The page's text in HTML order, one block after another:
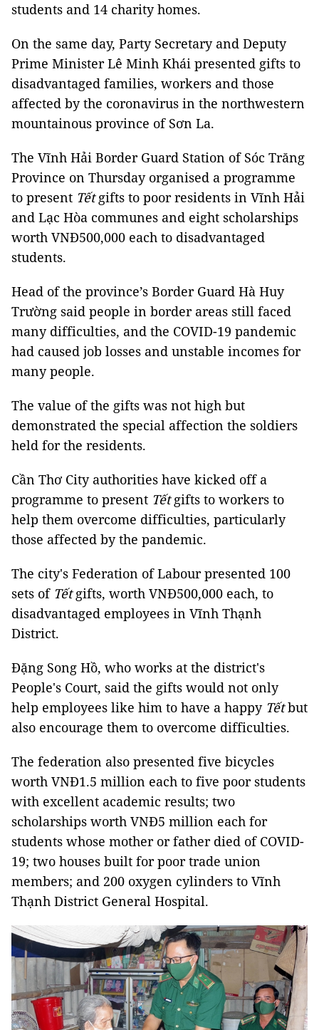
students and 14 charity homes.
On the same day, Party Secretary and Deputy
Prime Minister Lê Minh Khái presented gifts to
disadvantaged families, workers and those
affected by the coronavirus in the northwestern
mountainous province of Sơn La.
The Vĩnh Hải Border Guard Station of Sóc Trăng
Province on Thursday organised a programme
to present Tếtgifts to poor residents in Vĩnh Hải
and Lạc Hòa communes and eight scholarships
worth VNĐ500,000 each to disadvantaged
students.
Head of the province’s Border Guard Hà Huy
Trường said people in border areas still faced
many difficulties, and the COVID-19 pandemic
had caused job losses and unstable incomes for
many people.
The value of the gifts was not high but
demonstrated the special affection the soldiers
held for the residents.
Cần Thơ City authorities have kicked off a
programme to present Tếtgifts to workers to
help them overcome difficulties, particularly
those affected by the pandemic.
The city's Federation of Labour presented 100
sets of Tếtgifts, worth VNĐ500,000 each, to
disadvantaged employees in Vĩnh Thạnh
District.
Đặng Song Hồ, who works at the district's
People's Court, said the gifts would not only
help employees like him to have a happy Tếtbut
also encourage them to overcome difficulties.
The federation also presented five bicycles
worth VNĐ1.5 million each to five poor students
with excellent academic results; two
scholarships worth VNĐ5 million each for
students whose mother or father died of COVID-
19; two houses built for poor trade union
members; and 200 oxygen cylinders to Vĩnh
Thạnh District General Hospital.